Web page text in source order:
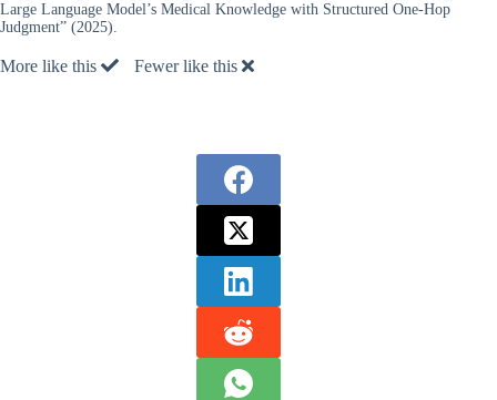
Large Language Model’s Medical Knowledge with Structured One-Hop
Judgment” (2025).
More like this Fewer like this